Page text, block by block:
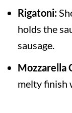
Rigatoni:
holds the
sausage.
Mozzarella
melty finish